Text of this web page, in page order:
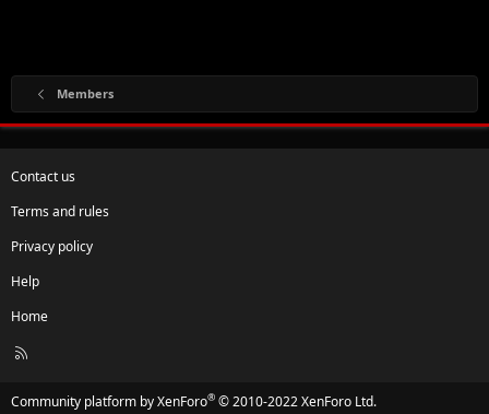
Members
Contact us
Terms and rules
Privacy policy
Help
Home
R
Community platform by XenForo® © 2010-2022 XenForo Ltd.